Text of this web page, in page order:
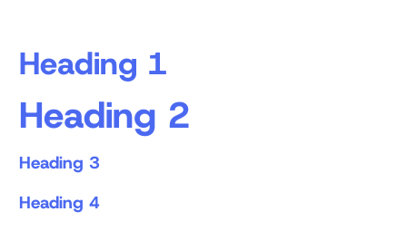
Heading 1
Heading 2
Heading 3
Heading 4